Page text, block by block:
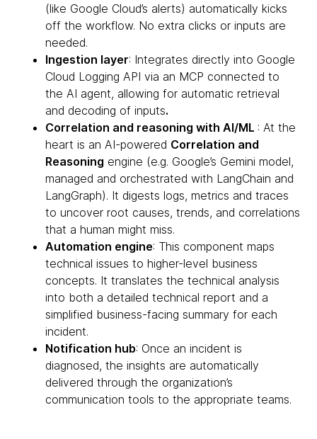
(like Google Cloud’s alerts) automatically kicks
off the workflow. No extra clicks or inputs are
needed.
Ingestion layer: Integrates directly into Google
Cloud Logging API via an MCP connected to
the AI agent, allowing for automatic retrieval
and decoding of inputs.
Correlation and reasoning with AI/ML : At the
heart is an AI-powered Correlation and
Reasoning engine (e.g. Google’s Gemini model,
managed and orchestrated with LangChain and
LangGraph). It digests logs, metrics and traces
to uncover root causes, trends, and correlations
that a human might miss.
Automation engine: This component maps
technical issues to higher-level business
concepts. It translates the technical analysis
into both a detailed technical report and a
simplified business-facing summary for each
incident.
Notification hub: Once an incident is
diagnosed, the insights are automatically
delivered through the organization’s
communication tools to the appropriate teams.